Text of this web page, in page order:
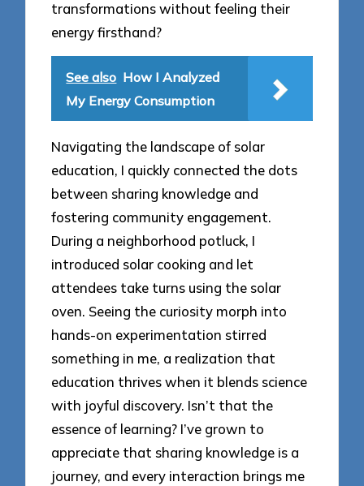
transformations without feeling their
energy firsthand?
See also How I Analyzed
My Energy Consumption
Navigating the landscape of solar
education, I quickly connected the dots
between sharing knowledge and
fostering community engagement.
During a neighborhood potluck, I
introduced solar cooking and let
attendees take turns using the solar
oven. Seeing the curiosity morph into
hands-on experimentation stirred
something in me, a realization that
education thrives when it blends science
with joyful discovery. Isn’t that the
essence of learning? I’ve grown to
appreciate that sharing knowledge is a
journey, and every interaction brings me